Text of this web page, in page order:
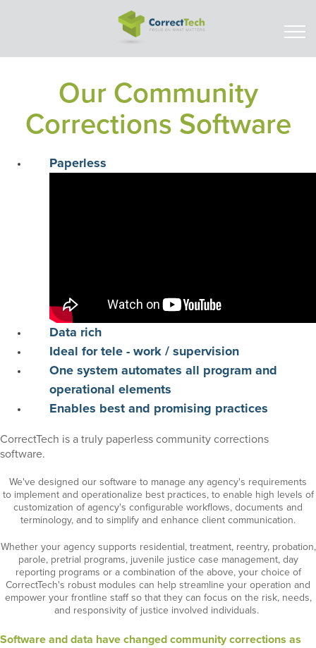
Our Community
Corrections Software
Paperless
Data rich
Ideal for tele - work / supervision
One system automates all program and
operational elements
Enables best and promising practices
CorrectTech is a truly paperless community corrections
software.
We've designed our software to manage any agency's requirements
to implement and operationalize bestpractices, to enable high levels of
customization of agency's configurable workflows, documents and
terminology, and to simplify and enhance client communication.
Whether your agency supports residential, treatment, reentry, probation,
parole,pretrial programs, juvenile justice case management, day
reporting programs or a combination of the above, your choice of
CorrectTech's robust modules can help streamline your operation and
empower your frontline staff so that they can focus on the risk, needs,
and responsivity of justice involved individuals.
Software and data have changed community corrections as